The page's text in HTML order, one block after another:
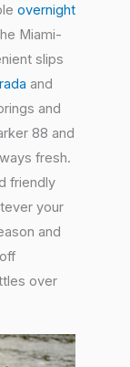
overnight
Miami-
slips
and
and
88 and
fresh.
friendly
your
and
over